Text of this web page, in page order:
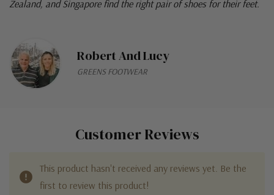
Zealand, and Singapore find the right pair of shoes for their feet.
Robert And Lucy
GREENS FOOTWEAR
Customer Reviews
This product hasn't received any reviews yet. Be the
first to review this product!